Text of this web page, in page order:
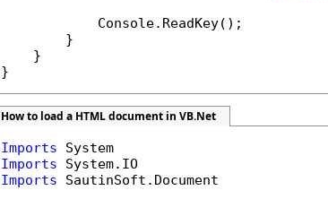
        }
    }
}
How to load a HTML document in VB.Net
Imports
Imports
Imports SautinSoft.Document